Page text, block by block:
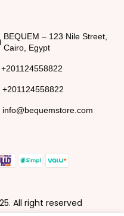
BEQUEM – 123 Nile Street,
Cairo, Egypt
+201124558822
+201124558822
info@bequemstore.com
All right reserved